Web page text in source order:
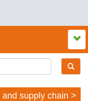
supply chain >